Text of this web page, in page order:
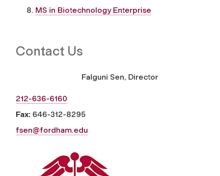
MS in Biotechnology Enterprise
Contact Us
Falguni Sen, Director
212-636-6160
Fax: 646-312-8295
fsen@fordham.edu